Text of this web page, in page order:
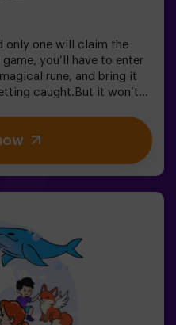
only one will claim the
you’ll have to enter
rune, and bring it
caught.But it won’t
key is to move fast,
when to attack or
— it’s about teamwork